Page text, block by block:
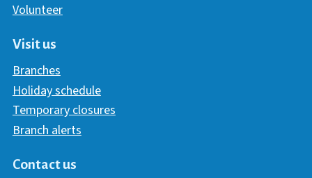
Volunteer
Visit us
Branches
Holiday schedule
Temporary closures
Branch alerts
Contact us